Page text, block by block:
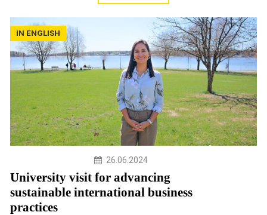
IN ENGLISH
26.06.2024
University visit for advancing
sustainable international business
practices